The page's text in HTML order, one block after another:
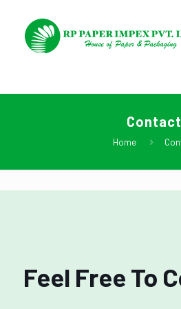
Contact
Home
Feel Free To